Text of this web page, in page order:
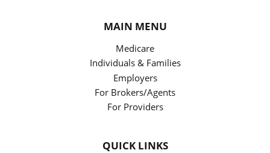
MAIN MENU
Medicare
Individuals & Families
Employers
For Brokers/Agents
For Providers
QUICK LINKS